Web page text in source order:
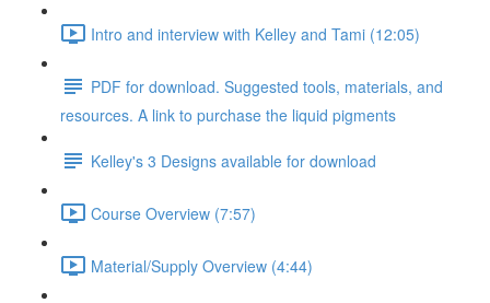
Intro and interview with Kelley and Tami (12:05)
PDF for download. Suggested tools, materials, and
resources. A link to purchase the liquid pigments
Kelley's 3 Designs available for download
Course Overview (7:57)
Material/Supply Overview (4:44)